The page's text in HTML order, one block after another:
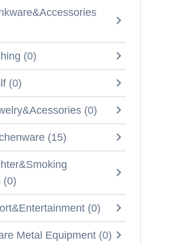
(0)
(0)
(0)
(15)
(0)
(0)
Metal Equipment (0)